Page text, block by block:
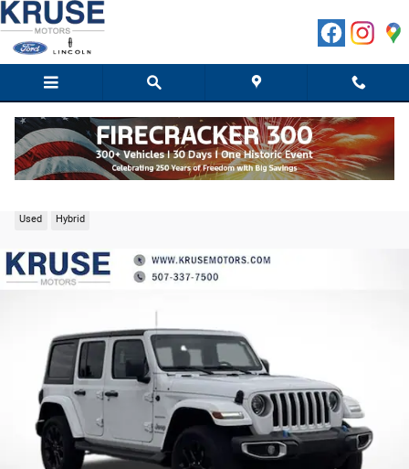
Skip to main content
Used Hybrid